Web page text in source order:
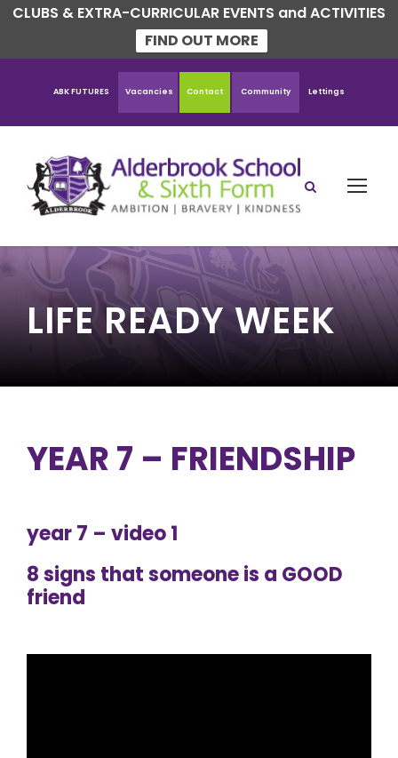
CLUBS & EXTRA-CURRICULAR EVENTS and ACTIVITIES
FIND OUT MORE
ABK FUTURES Vacancies Contact Community Lettings
LIFE READY WEEK
YEAR 7 – FRIENDSHIP
year 7 – video 1
8 signs that someone is a GOOD
friend